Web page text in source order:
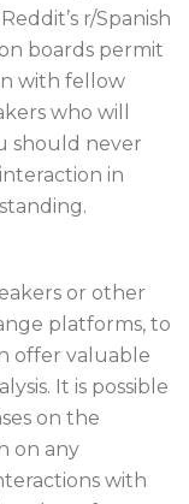
r/Spanish
boards permit
with fellow
who will
should never
in
or other
platforms, to
offer valuable
It is possible
on the
on any
with